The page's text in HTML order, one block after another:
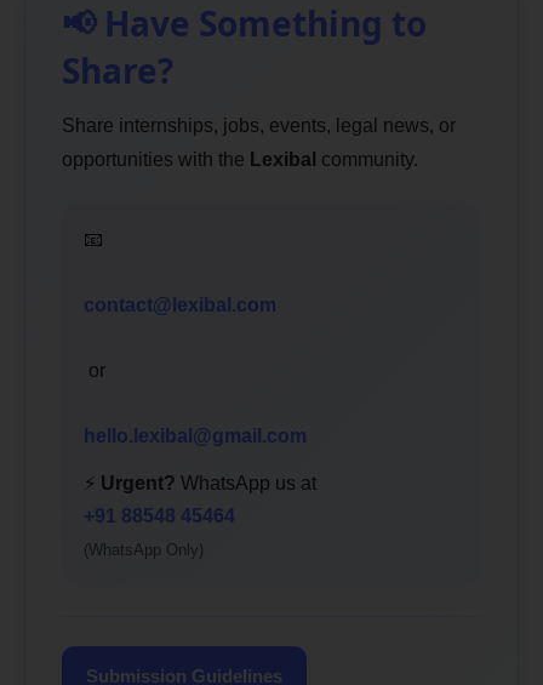
📢 Have Something to
Share?
Share internships, jobs, events, legal news, or
opportunities with the Lexibal community.
📧
contact@lexibal.com
or
hello.lexibal@gmail.com
⚡ Urgent? WhatsApp us at
+91 88548 45464
(WhatsApp Only)
Submission Guidelines